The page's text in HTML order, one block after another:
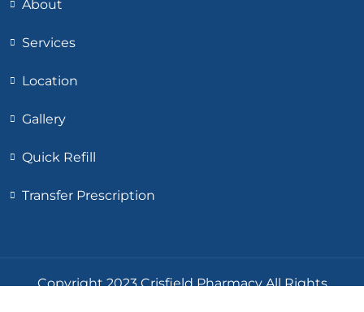
About
Services
Location
Gallery
Quick Refill
Transfer Prescription
Copyright 2023 Crisfield Pharmacy All Rights